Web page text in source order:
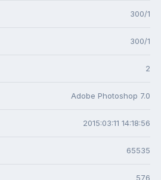
300/1
300/1
2
Adobe Photoshop 7.0
2015:03:11 14:18:56
65535
576